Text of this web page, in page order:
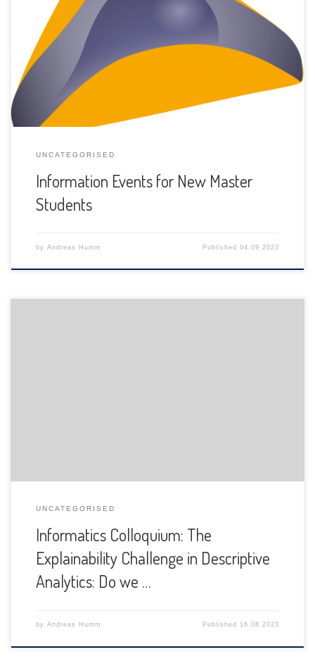
The three Computer Science institutes will hold information
events about the JOINT MASTER program in Computer
Science for new master students. At each site (Bern,
Neuchâtel and Fribourg), one event will take place just
before the new semester starts.
UNCATEGORISED
Information Events for New Master
Students
by Andreas Humm Published04.09.2023
UNCATEGORISED
Informatics Colloquium: The
Explainability Challenge in Descriptive
Analytics: Do we …
by Andreas Humm Published 16.08.2023